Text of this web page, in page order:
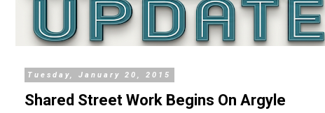
Tuesday, January 20, 2015
Shared Street Work Begins On Argyle